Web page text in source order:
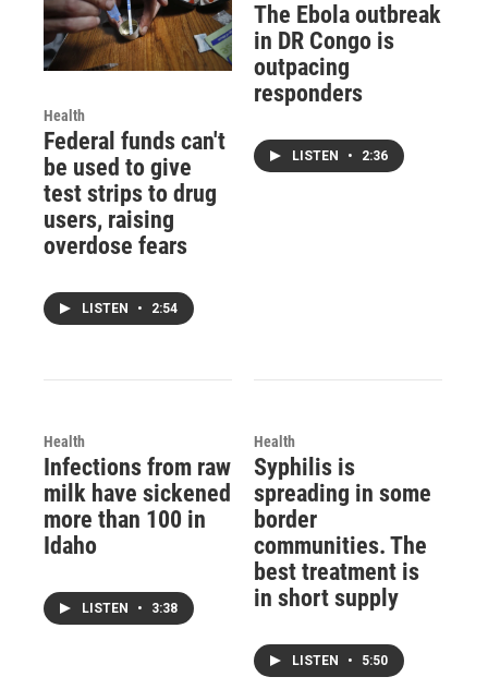
Health
Federal funds can't
be used to give
test strips to drug
users, raising
overdose fears
LISTEN • 2:54
The Ebola outbreak
in DR Congo is
outpacing
responders
LISTEN • 2:36
Health
Infections from raw
milk have sickened
more than 100 in
Idaho
LISTEN • 3:38
Health
Syphilis is
spreading in some
border
communities. The
best treatment is
in short supply
LISTEN • 5:50